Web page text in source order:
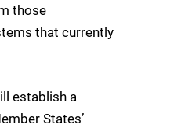
those
that currently
establish a
States’